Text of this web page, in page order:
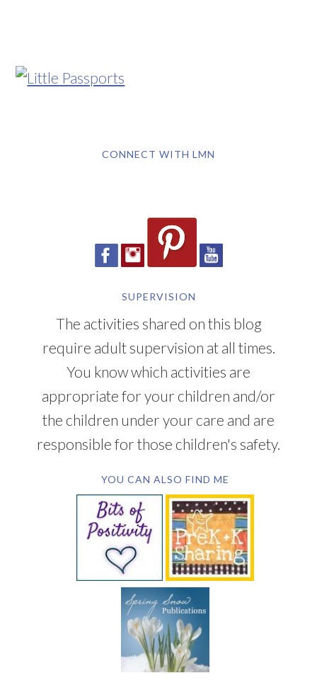
CONNECT WITH LMN
SUPERVISION
The activities shared on this blog
require adult supervision at all times.
You know which activities are
appropriate for your children and/or
the children under your care and are
responsible for those children's safety.
YOU CAN ALSO FIND ME